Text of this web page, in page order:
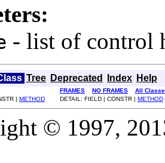
- list of control
Tree Deprecated Index Help
FRAMES NO FRAMES
All
| METHOD DETAIL: FIELD | CONSTR | METHOD
© 1997,